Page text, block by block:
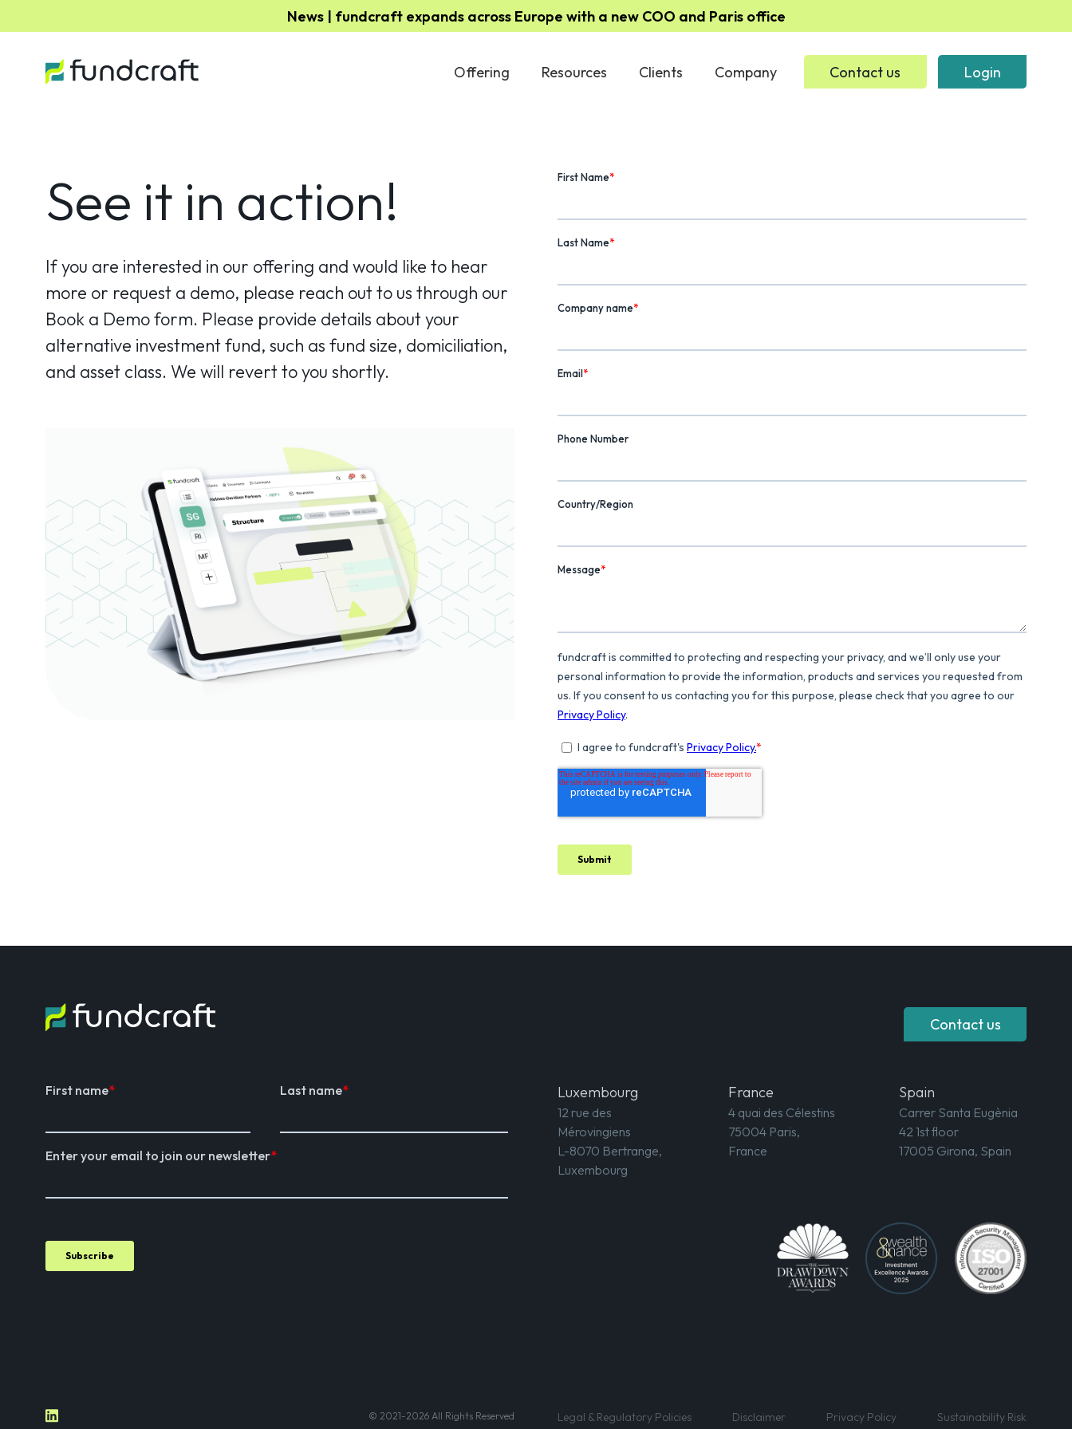
News | fundcraft expands across Europe with a new COO and Paris office
Offering Resources Clients Company Contact us Login
See it in action!
If you are interested in our offering and would like to hear
more or request a demo, please reach out to us through our
Book a Demo form. Please provide details about your
alternative investment fund, such as fund size, domiciliation,
and asset class. We will revert to you shortly.
Contact us
Luxembourg
12 rue des
Mérovingiens
L-8070 Bertrange,
Luxembourg
France
4 quai des Célestins
75004 Paris,
France
Spain
Carrer Santa Eugènia
42 1st floor
17005 Girona, Spain
© 2021-2026 All Rights Reserved Legal & Regulatory Policies Disclaimer Privacy Policy Sustainability Risk